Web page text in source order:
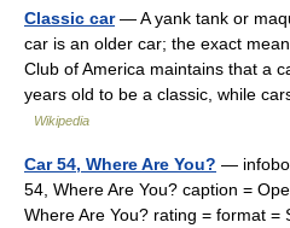
Classic car— A yank tank or
car is an older car; the exact
Club of America maintains that a
years old to be a classic, while
Wikipedia
Car 54, Where Are You? —
54, Where Are You? caption =
Where Are You? rating = format